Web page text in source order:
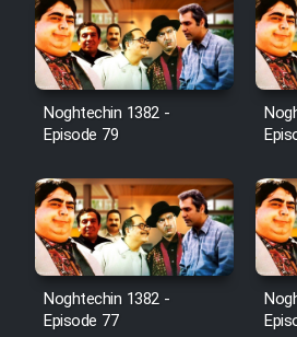
Noghtechin 1382 -
Episode 79
Noghtechin 1382 -
Episode 77